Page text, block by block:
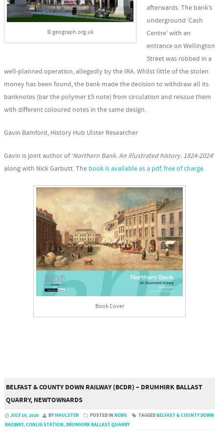
© geograph.org.uk
afterwards. The bank’s
underground ‘Cash
Centre’ with an
entrance on Wellington
Street was robbed in a
well-planned operation, allegedly by the IRA. Whilst little of the stolen
money has been found, the bank made the decision to withdraw all its
banknotes (bar the polymer £5 note) from circulation and reissue them
with different coloured notes in the same design.
Gavin Bamford, History Hub Ulster Researcher
Gavin is joint author of ‘Northern Bank. An illustrated history. 1824-2024’
along with Nick Garbutt. The book is available as a pdf, free of charge.
Book Cover
BELFAST & COUNTY DOWN RAILWAY (BCDR) – DRUMHIRK BALLAST
QUARRY, NEWTOWNARDS
JULY 19, 2026 BYHHULSTER POSTED IN NEWS TAGGEDBELFAST & COUNTY DOWN
RAILWAY,CONLIG STATION,DRUMHIRK BALLAST QUARRY